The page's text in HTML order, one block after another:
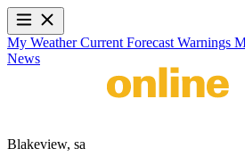
My WeatherCurrent Forecast Warnings
News
Blakeview, sa